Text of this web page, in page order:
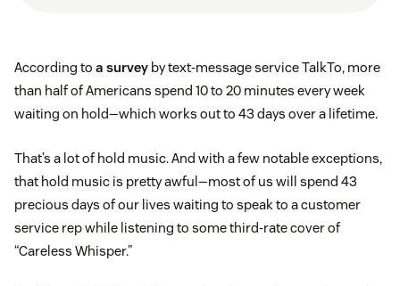
According to a survey by text-message service TalkTo, more
than half of Americans spend 10 to 20 minutes every week
waiting on hold—which works out to 43 days over a lifetime.
That’s a lot of hold music. And with a few notable exceptions,
that hold music is pretty awful—most of us will spend 43
precious days of our lives waiting to speak to a customer
service rep while listening to some third-rate cover of
“Careless Whisper.”